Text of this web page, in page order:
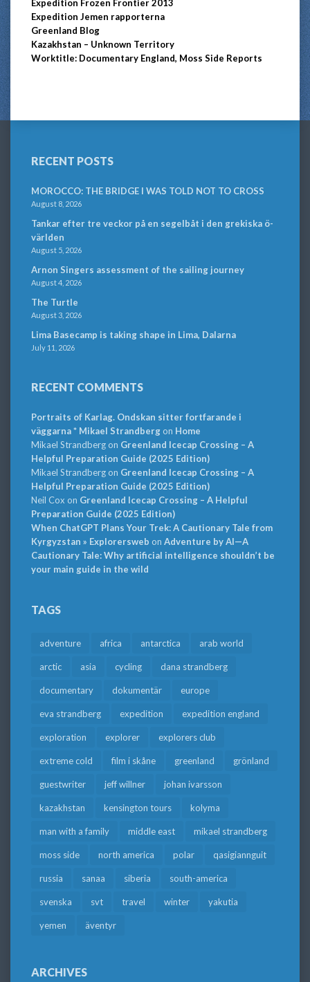
Expedition Frozen Frontier 2013
Expedition Jemen rapporterna
Greenland Blog
Kazakhstan – Unknown Territory
Worktitle: Documentary England, Moss Side Reports
RECENT POSTS
MOROCCO: THE BRIDGE I WAS TOLD NOT TO CROSS
August 8, 2026
Tankar efter tre veckor på en segelbåt i den grekiska ö-
världen
August 5, 2026
Arnon Singers assessment of the sailing journey
August 4, 2026
The Turtle
August 3, 2026
Lima Basecamp is taking shape in Lima, Dalarna
July 11, 2026
RECENT COMMENTS
Portraits of Karlag. Ondskan sitter fortfarande i
väggarna * Mikael Strandbergon Home
Mikael Strandbergon Greenland Icecap Crossing – A
Helpful Preparation Guide (2025 Edition)
Mikael Strandbergon Greenland Icecap Crossing – A
Helpful Preparation Guide (2025 Edition)
Neil Cox on Greenland Icecap Crossing – A Helpful
Preparation Guide (2025 Edition)
When ChatGPT Plans Your Trek: A Cautionary Tale from
Kyrgyzstan » Explorersweb on Adventure by AI—A
Cautionary Tale: Why artificial intelligence shouldn’t be
your main guide in the wild
TAGS
adventure africa antarctica arab world
arctic asia cycling dana strandberg
documentary dokumentär europe
eva strandberg expedition expedition england
exploration explorer explorers club
extreme cold film i skåne greenland grönland
guestwriter jeff willner johan ivarsson
kazakhstan kensington tours kolyma
man with a family middle east mikael strandberg
moss side north america polar qasigiannguit
russia sanaa siberia south-america
svenska svt travel winter yakutia
yemen äventyr
ARCHIVES